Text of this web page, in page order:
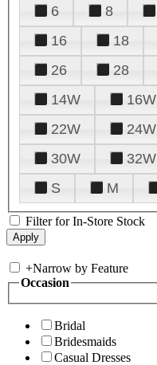
6
8
16
18
26
28
14W
16W
22W
24W
30W
32W
S
M
Filter for In-Store Stock
+Narrow by Feature
Occasion
Bridal
Bridesmaids
Casual Dresses